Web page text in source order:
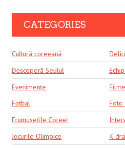
CATEGORIES
Cultură coreeană
Descoperă Seulul
Evenimente
Filme
Fotbal
Foto
Frumusețile Coreei
Jocurile Olimpice
K-